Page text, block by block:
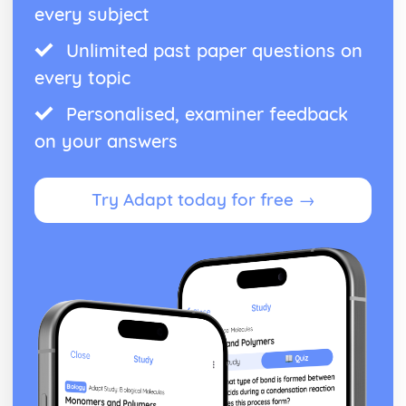
every subject
Unlimited past paper questions on
every topic
Personalised, examiner feedback
on your answers
Try Adapt today for free →